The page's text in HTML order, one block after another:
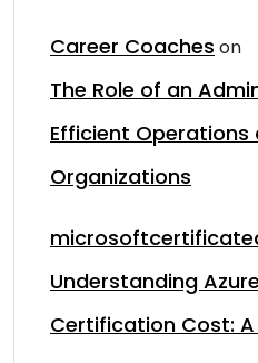
Career Coaches on
The Role of an
Efficient
Organizations
Understanding
Certification Cost: